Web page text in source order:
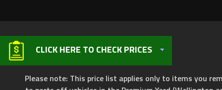
CLICK HERE TO CHECK PRICES
Please note: This price list applies only to items you